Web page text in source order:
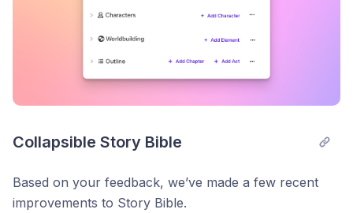
Collapsible Story Bible
Based on your feedback, we’ve made a few recent
improvements to Story Bible.